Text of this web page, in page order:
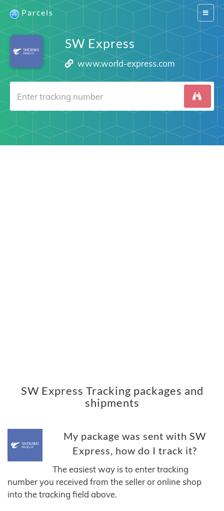
Switch
Parcels
SW Express
www.world-express.com
SW Express Tracking packages and
shipments
My package was sent with SW
Express, how do I track it?
The easiest way is to enter tracking
number you received from the seller or online shop
into the tracking field above.